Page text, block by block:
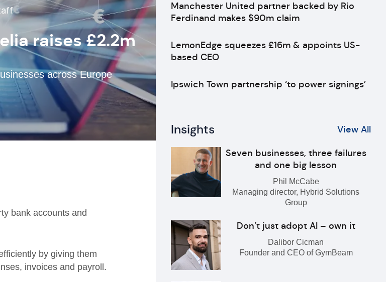
raises £2.2m
across Europe
bank accounts and
by giving them
invoices and payroll.
Manchester United partner backed by Rio
Ferdinand makes $90m claim
LemonEdge squeezes £16m & appoints US-
based CEO
Ipswich Town partnership ‘to power signings’
Insights View All
Seven businesses, three failures
and one big lesson
Phil McCabe
Managing director, Hybrid Solutions
Group
Don’t just adopt AI – own it
Dalibor Cicman
Founder and CEO of GymBeam